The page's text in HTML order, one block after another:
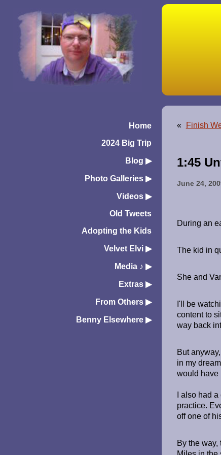
Home
2024 Big Trip
Blog ▶︎
Photo Galleries ▶︎
Videos ▶︎
Old Tweets
Adopting the Kids
Velvet Elvi ▶︎
Media ♪ ▶︎
Extras ▶︎
From Others ▶︎
Benny Elsewhere ▶︎
« Finish
1:45
June 24,
During an
The kid in
She and
I'll be
content to
way back
But
in my
would have
I also had
practice.
off one of
By the